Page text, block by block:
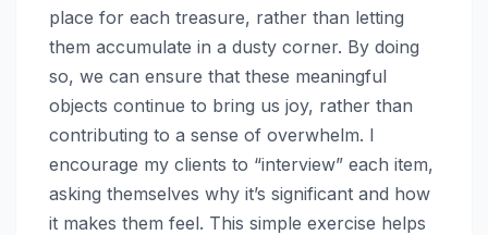
place for each treasure, rather than letting
them accumulate in a dusty corner. By doing
so, we can ensure that these meaningful
objects continue to bring us joy, rather than
contributing to a sense of overwhelm. I
encourage my clients to “interview” each item,
asking themselves why it’s significant and how
it makes them feel. This simple exercise helps